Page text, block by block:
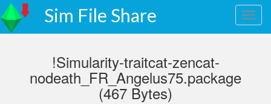
Sim File Share
!Simularity-traitcat-zencat-
nodeath_FR_Angelus75.package
(467 Bytes)